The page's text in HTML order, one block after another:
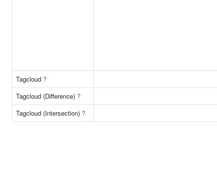
Tagcloud ?
Tagcloud (Difference) ?
Tagcloud (Intersection) ?